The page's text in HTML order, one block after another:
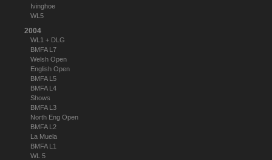
Ivinghoe
WL5
2004
WL1 + DLG
BMFA L7
Welsh Open
English Open
BMFA L5
BMFA L4
Shows
BMFA L3
North Eng Open
BMFA L2
La Muela
BMFA L1
WL 5